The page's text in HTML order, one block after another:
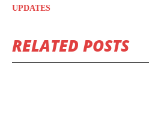
UPDATES
RELATED POSTS